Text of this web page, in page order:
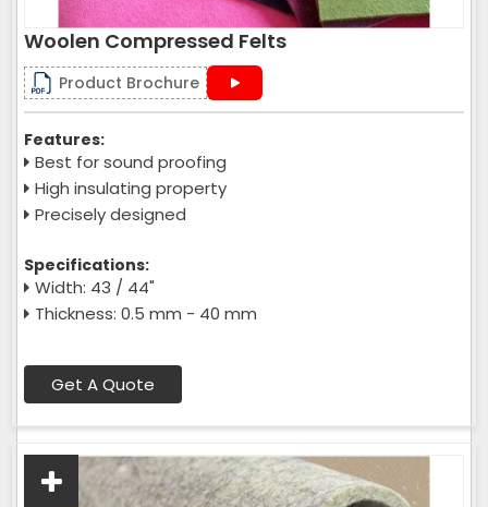
Woolen Compressed Felts
Product Brochure
Features:
Best for sound proofing
High insulating property
Precisely designed
Specifications:
Width: 43 / 44"
Thickness: 0.5 mm - 40 mm
Get A Quote